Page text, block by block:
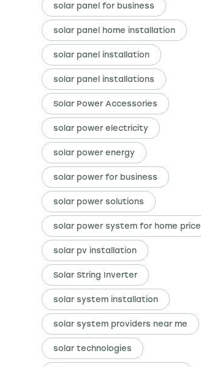
solar panel for business
solar panel home installation
solar panel installation
solar panel installations
Solar Power Accessories
solar power electricity
solar power energy
solar power for business
solar power solutions
solar power system for home price
solar pv installation
Solar String Inverter
solar system installation
solar system providers near me
solar technologies